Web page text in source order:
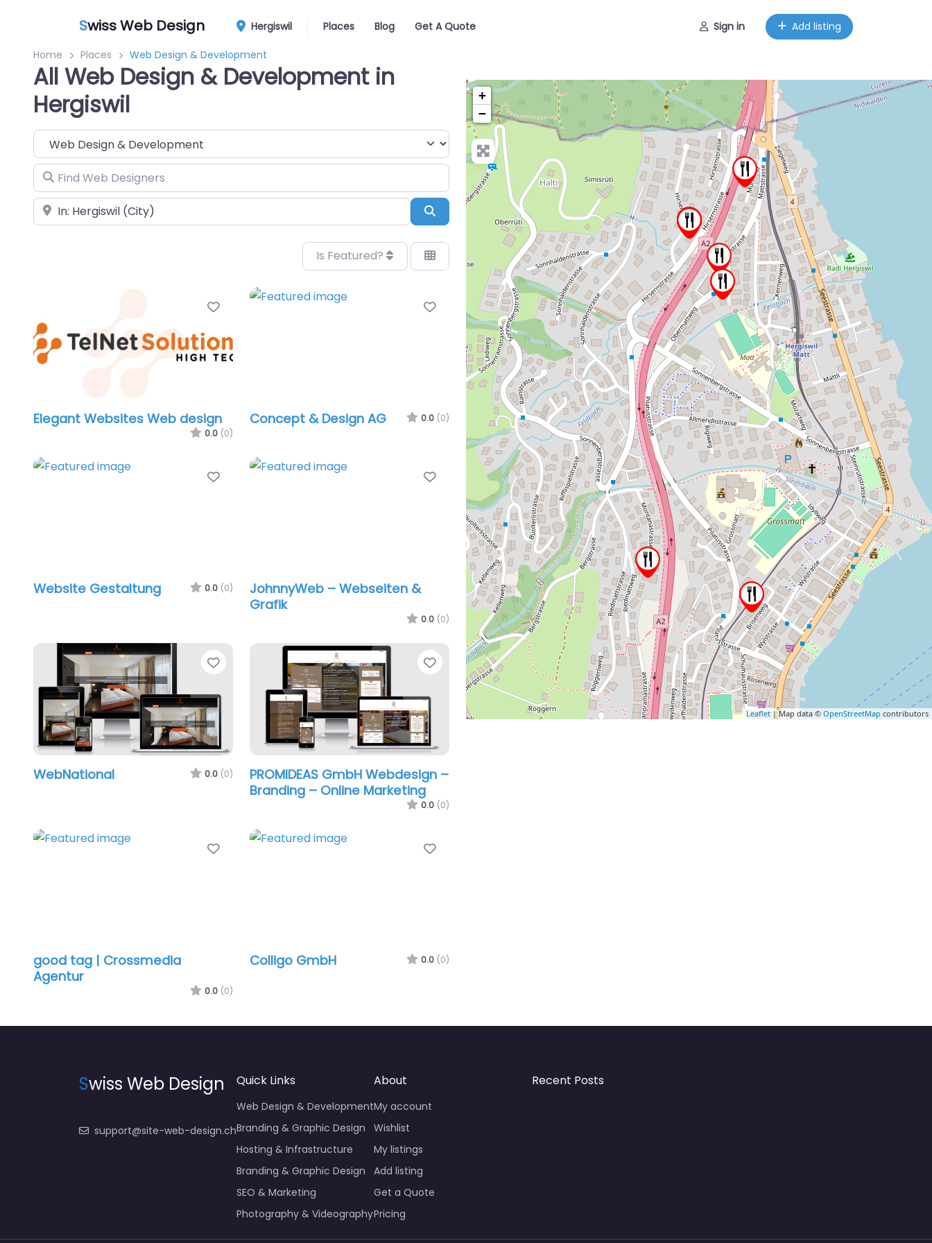
Swiss Web Design Hergiswil Places Blog Get A Quote Sign in Add listing
Home Places Web Design & Development
All Web Design & Development in
Hergiswil
Category
Find Web Designers
Near Search
Is Featured?
Favorite
Elegant Websites Web design
0.0 (0)
Favorite
Concept & Design AG 0.0 (0)
Favorite
Website Gestaltung 0.0 (0)
Favorite
JohnnyWeb – Webseiten &
Grafik
0.0 (0)
Favorite
WebNational 0.0 (0)
Favorite
PROMIDEAS GmbH Webdesign –
Branding – Online Marketing
0.0 (0)
Favorite
good tag | Crossmedia
Agentur
0.0 (0)
Favorite
Colligo GmbH 0.0 (0)
+
−
Leaflet| Map data © OpenStreetMap contributors
Swiss Web Design
support@site-web-design.ch
Quick Links
Web Design & Development
Branding & Graphic Design
Hosting & Infrastructure
Branding & Graphic Design
SEO & Marketing
Photography & Videography
About
My account
Wishlist
My listings
Add listing
Get a Quote
Pricing
Recent Posts